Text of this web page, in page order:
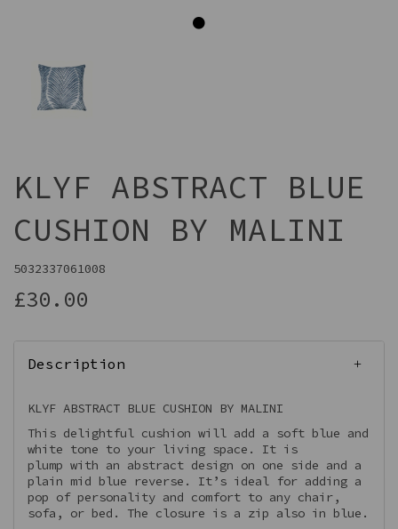
KLYF ABSTRACT BLUE
CUSHION BY MALINI
5032337061008
£30.00
Description
KLYF ABSTRACT BLUE CUSHION BY MALINI
This delightful cushion will add a soft blue and
white tone to your living space. It is
plump with an abstract design on one side and a
plain mid blue reverse. It’s ideal for adding a
pop of personality and comfort to any chair,
sofa, or bed. The closure is a zip also in blue.